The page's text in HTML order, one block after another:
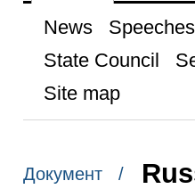
News
State Council
Site map
Документ /